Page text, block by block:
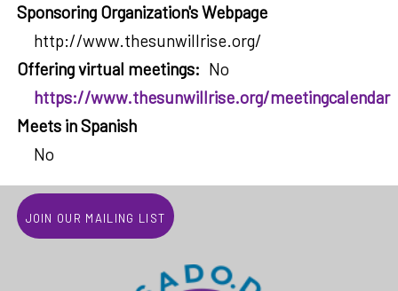
Sponsoring Organization's Webpage
http://www.thesunwillrise.org/
Offering virtual meetings
No
https://www.thesunwillrise.org/meetingcalendar
Meets in Spanish
No
Join our mailing list